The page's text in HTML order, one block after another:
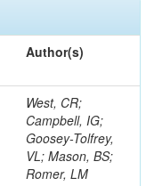
Author(s)
West, CR;
Campbell, IG;
Goosey-Tolfrey,
VL; Mason, BS;
Romer, LM